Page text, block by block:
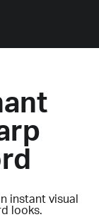
instant visual
looks.